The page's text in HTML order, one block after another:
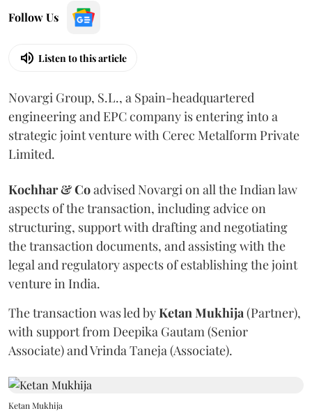
Follow Us
Listen to this article
Novargi Group, S.L., a Spain-headquartered
engineering and EPC company is entering into a
strategic joint venture with Cerec Metalform Private
Limited.
Kochhar & Coadvised Novargi on all the Indian law
aspects of the transaction, including advice on
structuring, support with drafting and negotiating
the transaction documents, and assisting with the
legal and regulatory aspects of establishing the joint
venture in India.
The transaction was led byKetanMukhija(Partner),
with support from Deepika Gautam (Senior
Associate) and Vrinda Taneja (Associate).
Ketan Mukhija